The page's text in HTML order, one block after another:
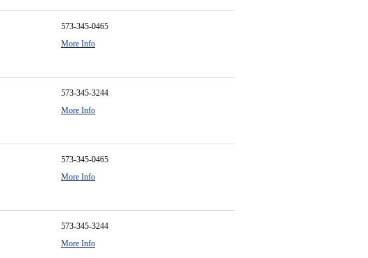
573-345-0465
More Info
573-345-3244
More Info
573-345-0465
More Info
573-345-3244
More Info